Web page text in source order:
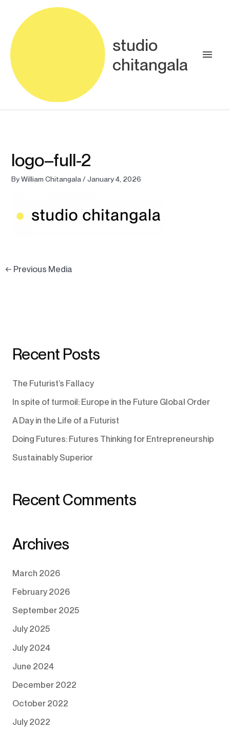
content
studio
chitangala
logo–full-2
ByWilliam Chitangala/ January 4, 2026
← Previous Media
Recent Posts
The Futurist’s Fallacy
In spite of turmoil: Europe in the Future Global Order
A Day in the Life of a Futurist
Doing Futures: Futures Thinking for Entrepreneurship
Sustainably Superior
Recent Comments
Archives
March 2026
February 2026
September 2025
July 2025
July 2024
June 2024
December 2022
October 2022
July 2022